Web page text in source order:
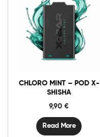
CHLORO MINT – POD X-
SHISHA
9,90€
Read More